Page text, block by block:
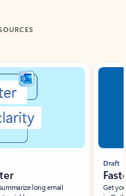
long email
Draft
Get